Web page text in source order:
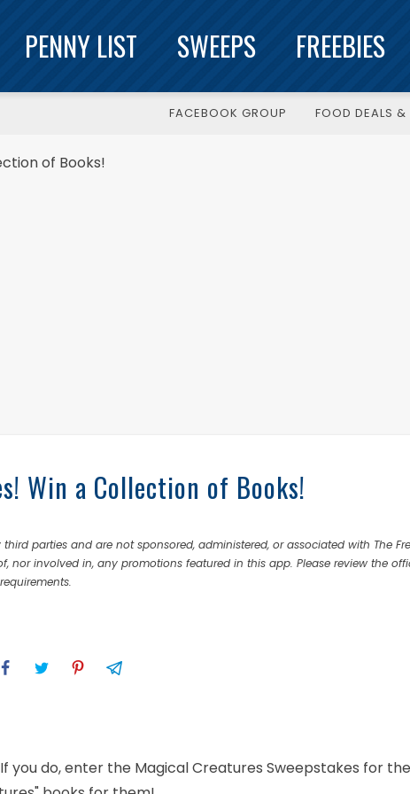
PENNY LIST SWEEPS FREEBIES
FACEBOOK GROUP FOOD DEALS &
of Books!
Win a Collection of Books!
parties and are not sponsored, administered, or associated with The
nor involved in, any promotions featured in this app. Please review the
you do, enter the Magical Creatures Sweepstakes for